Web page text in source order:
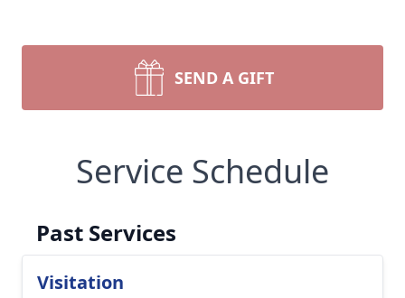
SEND A GIFT
Service Schedule
Past Services
Visitation